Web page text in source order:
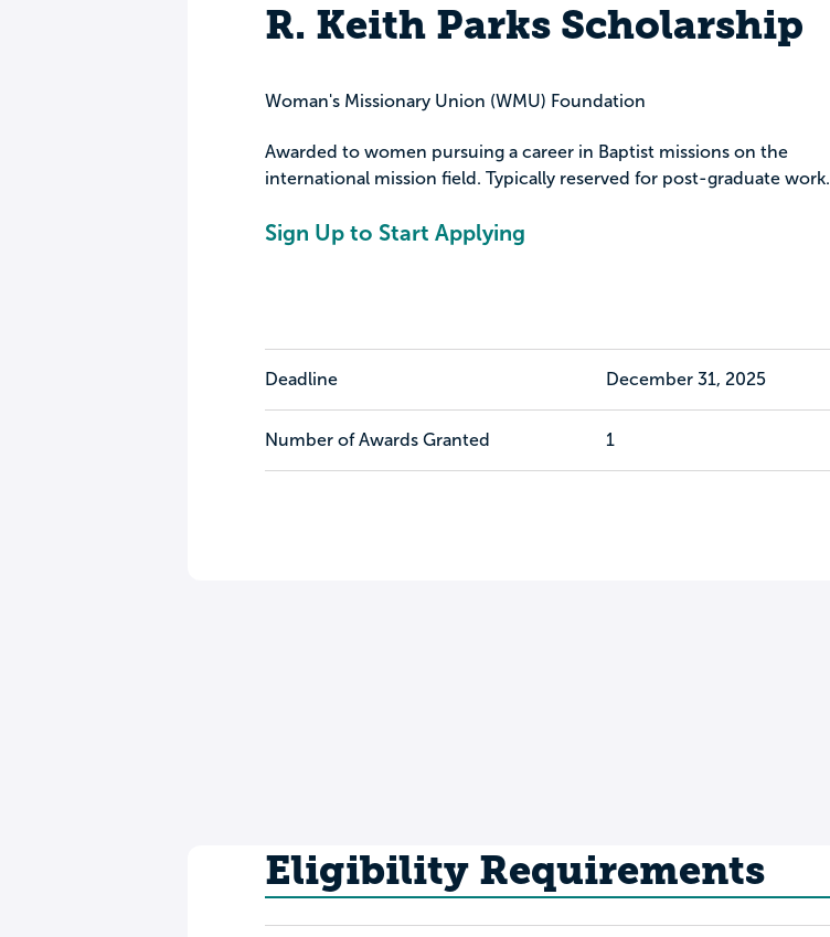
R. Keith Parks Scholarship
Woman's Missionary Union (WMU) Foundation
Awarded to women pursuing a career in Baptist missions on the
international mission field. Typically reserved for post-graduate work.
Sign Up to Start Applying
Deadline December 31, 2025
Number of Awards Granted 1
Eligibility Requirements